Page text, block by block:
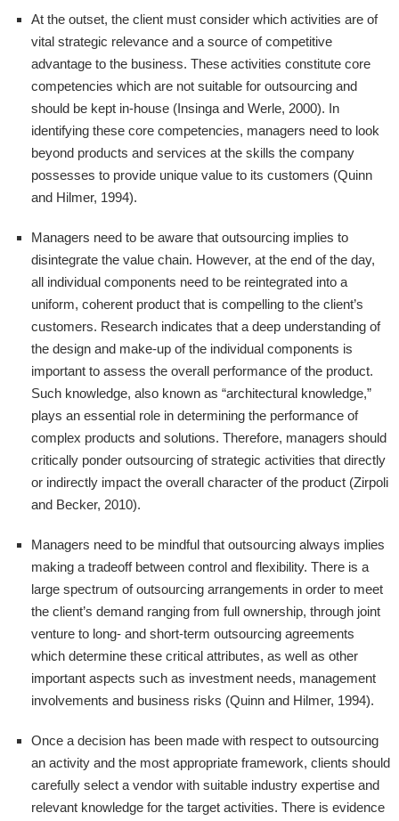
At the outset, the client must consider which activities are of
vital strategic relevance and a source of competitive
advantage to the business. These activities constitute core
competencies which are not suitable for outsourcing and
should be kept in-house (Insinga and Werle, 2000). In
identifying these core competencies, managers need to look
beyond products and services at the skills the company
possesses to provide unique value to its customers (Quinn
and Hilmer, 1994).
Managers need to be aware that outsourcing implies to
disintegrate the value chain. However, at the end of the day,
all individual components need to be reintegrated into a
uniform, coherent product that is compelling to the client’s
customers. Research indicates that a deep understanding of
the design and make-up of the individual components is
important to assess the overall performance of the product.
Such knowledge, also known as “architectural knowledge,”
plays an essential role in determining the performance of
complex products and solutions. Therefore, managers should
critically ponder outsourcing of strategic activities that directly
or indirectly impact the overall character of the product (Zirpoli
and Becker, 2010).
Managers need to be mindful that outsourcing always implies
making a tradeoff between control and flexibility. There is a
large spectrum of outsourcing arrangements in order to meet
the client’s demand ranging from full ownership, through joint
venture to long- and short-term outsourcing agreements
which determine these critical attributes, as well as other
important aspects such as investment needs, management
involvements and business risks (Quinn and Hilmer, 1994).
Once a decision has been made with respect to outsourcing
an activity and the most appropriate framework, clients should
carefully select a vendor with suitable industry expertise and
relevant knowledge for the target activities. There is evidence